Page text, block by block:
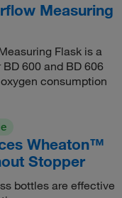
Measuring
Flask is a
600 and BD 606
consumption
Wheaton™
Stopper
bottles are effective